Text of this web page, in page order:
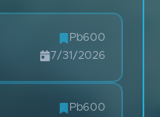
Pb600
7/31/2026
Pb600